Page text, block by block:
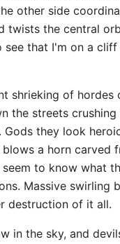
other side
twists the central
see that I'm on a
shrieking of hordes
the streets
they look
a horn carved
to know what
Massive swirling
destruction of it all.
in the sky, and